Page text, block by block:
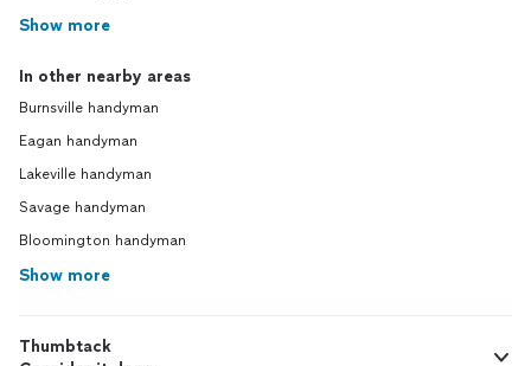
Show more
In other nearby areas
Burnsville handyman
Eagan handyman
Lakeville handyman
Savage handyman
Bloomington handyman
Show more
Thumbtack